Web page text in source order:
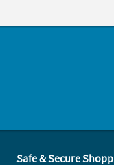
Safe & Secure